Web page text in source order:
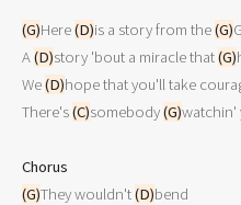
(G)Here (D)is a story from the (G)
A (D)story 'bout a miracle that (G)
We (D)hope that you'll take
There's (C)somebody (G)watchin'
Chorus
(G)They wouldn't (D)bend